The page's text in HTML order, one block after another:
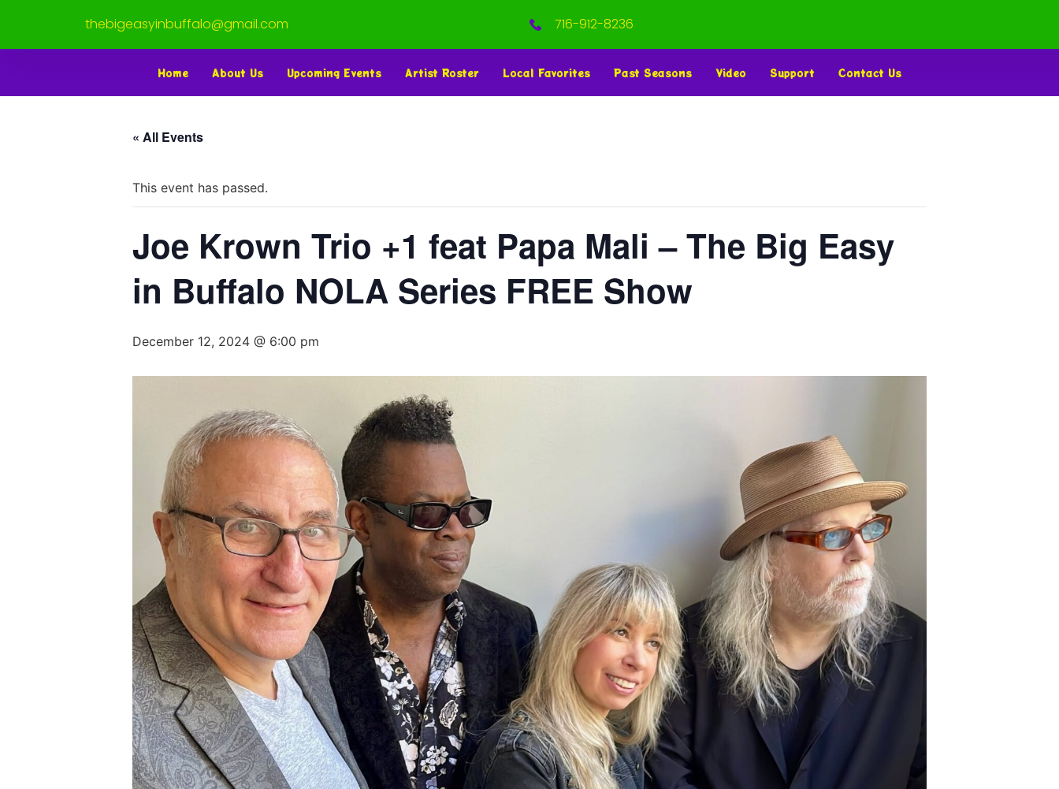
thebigeasyinbuffalo@gmail.com 716-912-8236
Home About Us Upcoming Events Artist Roster Local Favorites Past Seasons Video Support Contact Us
« All Events
This event has passed.
Joe Krown Trio +1 feat Papa Mali – The Big Easy
in Buffalo NOLA Series FREE Show
December 12, 2024 @ 6:00 pm